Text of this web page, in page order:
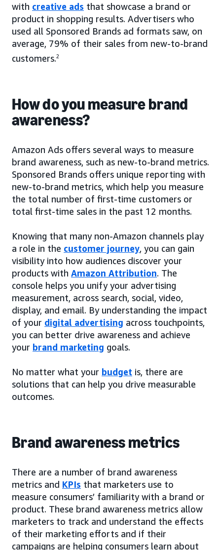
with creative ads that showcase a brand or
product in shopping results. Advertisers who
used all Sponsored Brands ad formats saw, on
average, 79% of their sales from new-to-brand
customers.2
How do you measure brand
awareness?
Amazon Ads offers several ways to measure
brand awareness, such as new-to-brand metrics.
Sponsored Brands offers unique reporting with
new-to-brand metrics, which help you measure
the total number of first-time customers or
total first-time sales in the past 12 months.
Knowing that many non-Amazon channels play
a role in the customer journey, you can gain
visibility into how audiences discover your
products with Amazon Attribution. The
console helps you unify your advertising
measurement, across search, social, video,
display, and email. By understanding the impact
of your digital advertising across touchpoints,
you can better drive awareness and achieve
your brand marketing goals.
No matter what your budget is, there are
solutions that can help you drive measurable
outcomes.
Brand awareness metrics
There are a number of brand awareness
metrics and KPIs that marketers use to
measure consumers’ familiarity with a brand or
product. These brand awareness metrics allow
marketers to track and understand the effects
of their marketing efforts and if their
campaigns are helping consumers learn about